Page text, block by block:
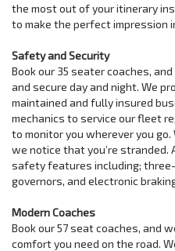
the most out of your itinerary
to make the perfect impression
Safety and Security
Book our 35 seater coaches,
and secure day and night. We
maintained and fully insured
mechanics to service our fleet
to monitor you wherever you
we notice that you’re stranded.
safety features including;
governors, and electronic
Modern Coaches
Book our 57 seat coaches, and
comfort you need on the road.